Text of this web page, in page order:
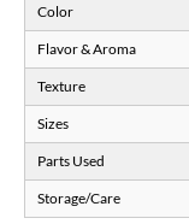
Color
Flavor & Aroma
Texture
Sizes
Parts Used
Storage/Care